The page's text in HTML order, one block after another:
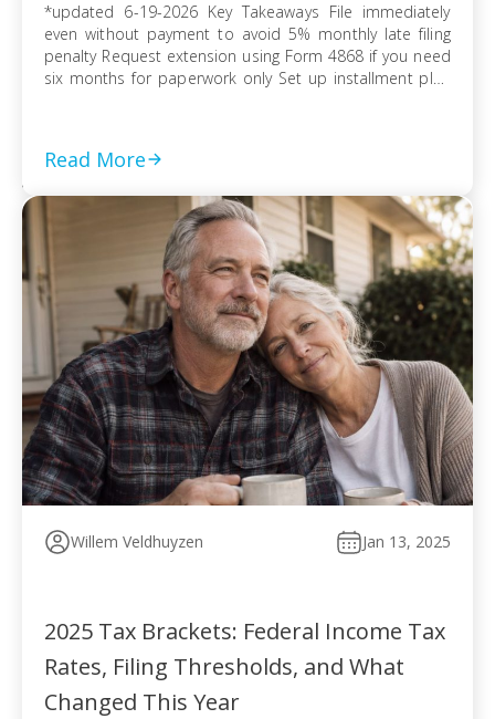
*updated 6-19-2026 Key Takeaways File immediately
even without payment to avoid 5% monthly late filing
penalty Request extension using Form 4868 if you need
six months for paperwork only Set up installment plan
Read More
Willem Veldhuyzen Jan 13, 2025
2025 Tax Brackets: Federal Income Tax
Rates, Filing Thresholds, and What
Changed This Year